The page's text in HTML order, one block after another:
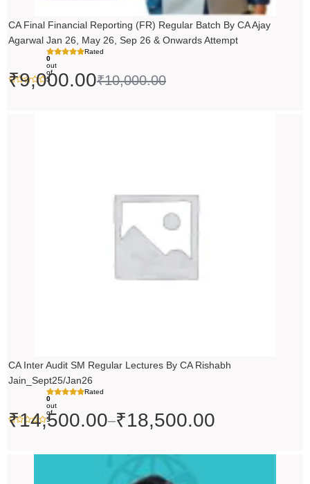
CA Final Financial Reporting (FR) Regular Batch By CA Ajay
Agarwal Jan 26, May 26, Sep 26 & Onwards Attempt
Rated
0
out
of
5
₹10,000.00
₹9,000.00
CA Inter Audit SM Regular Lectures By CA Rishabh
Jain_Sept25/Jan26
Rated
0
out
of
5
₹14,500.00–₹18,500.00